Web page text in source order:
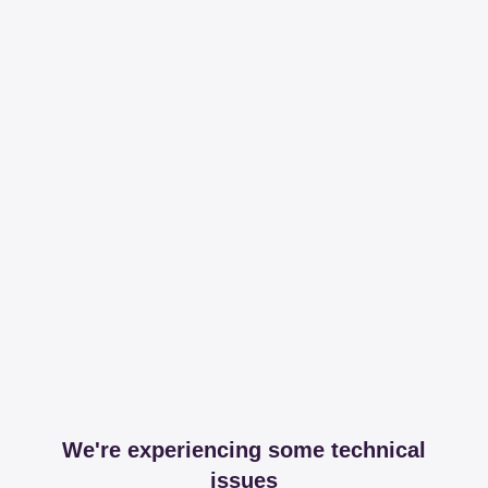
We're experiencing some technical
issues